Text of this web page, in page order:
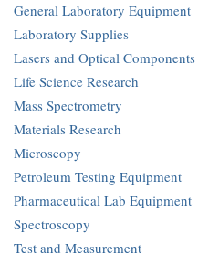
General Laboratory Equipment
Laboratory Supplies
Lasers and Optical Components
Life Science Research
Mass Spectrometry
Materials Research
Microscopy
Petroleum Testing Equipment
Pharmaceutical Lab Equipment
Spectroscopy
Test and Measurement